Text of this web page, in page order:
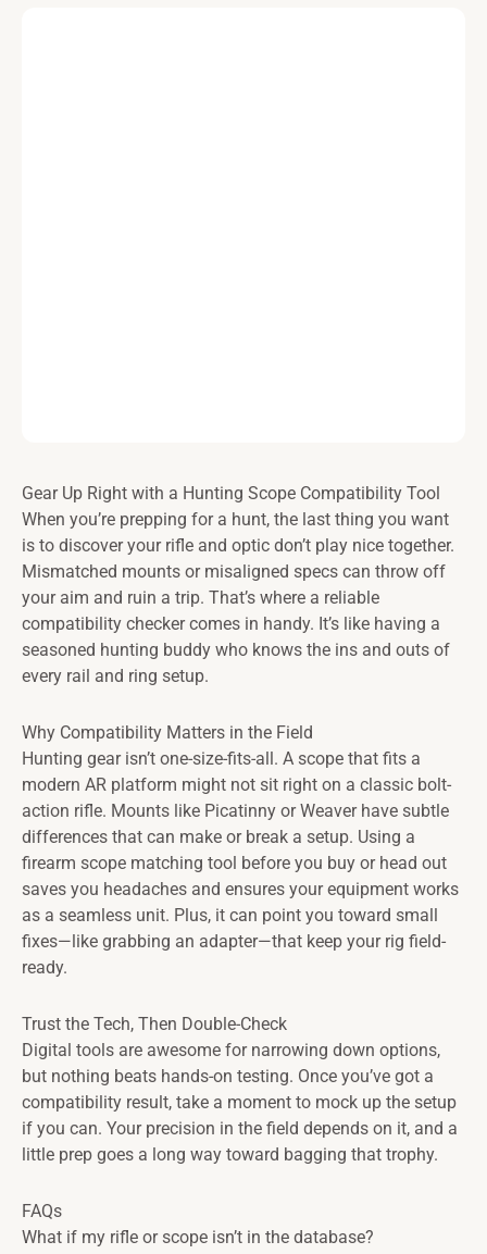
Gear Up Right with a Hunting Scope Compatibility Tool
When you’re prepping for a hunt, the last thing you want
is to discover your rifle and optic don’t play nice together.
Mismatched mounts or misaligned specs can throw off
your aim and ruin a trip. That’s where a reliable
compatibility checker comes in handy. It’s like having a
seasoned hunting buddy who knows the ins and outs of
every rail and ring setup.
Why Compatibility Matters in the Field
Hunting gear isn’t one-size-fits-all. A scope that fits a
modern AR platform might not sit right on a classic bolt-
action rifle. Mounts like Picatinny or Weaver have subtle
differences that can make or break a setup. Using a
firearm scope matching tool before you buy or head out
saves you headaches and ensures your equipment works
as a seamless unit. Plus, it can point you toward small
fixes—like grabbing an adapter—that keep your rig field-
ready.
Trust the Tech, Then Double-Check
Digital tools are awesome for narrowing down options,
but nothing beats hands-on testing. Once you’ve got a
compatibility result, take a moment to mock up the setup
if you can. Your precision in the field depends on it, and a
little prep goes a long way toward bagging that trophy.
FAQs
What if my rifle or scope isn’t in the database?